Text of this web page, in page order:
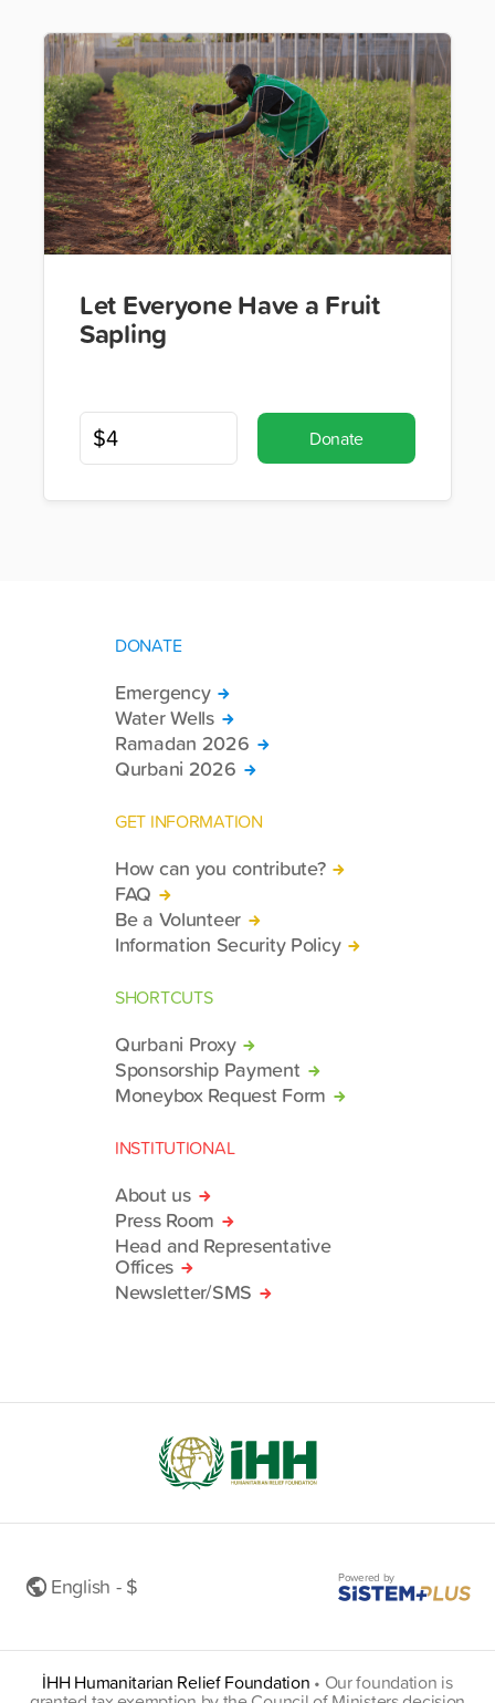
Let Everyone Have a Fruit
Sapling
Donate
DONATE
Emergency
Water Wells
Ramadan 2026
Qurbani 2026
GET INFORMATION
How can you contribute?
FAQ
Be a Volunteer
Information Security Policy
SHORTCUTS
Qurbani Proxy
Sponsorship Payment
Moneybox Request Form
INSTITUTIONAL
About us
Press Room
Head and Representative
Offices
Newsletter/SMS
English - $ Powered by
İHH Humanitarian Relief Foundation • Our foundation is